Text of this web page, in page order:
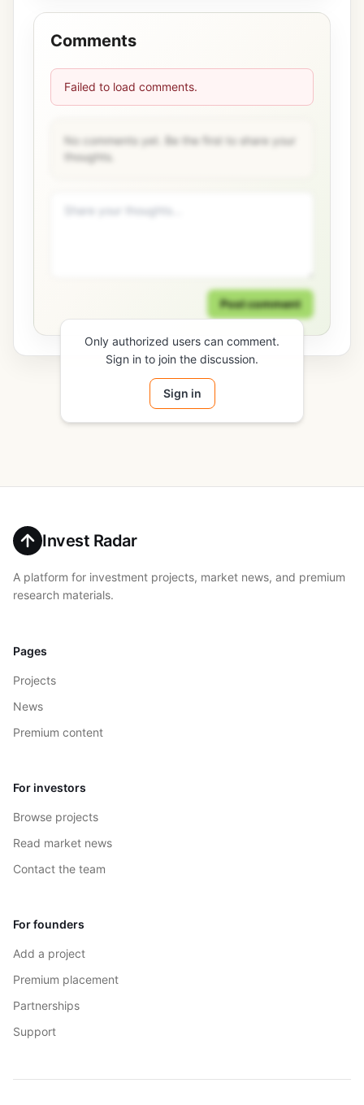
Comments
Failed to load comments.
No comments yet. Be the first to share your
thoughts.
Post comment
Only authorized users can comment.
Sign in to join the discussion.
Sign in
Invest Radar
A platform for investment projects, market news, and premium
research materials.
Pages
Projects
News
Premium content
For investors
Browse projects
Read market news
Contact the team
For founders
Add a project
Premium placement
Partnerships
Support